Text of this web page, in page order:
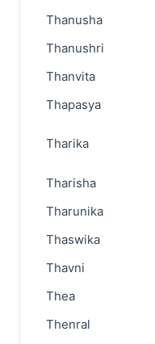
Thanusha
Thanushri
Thanvita
Thapasya
Tharika
Tharisha
Tharunika
Thaswika
Thavni
Thea
Thenral